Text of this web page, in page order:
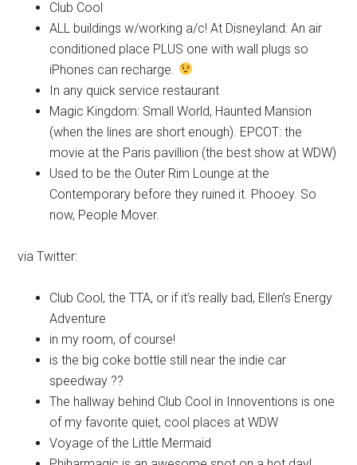
Club Cool
ALL buildings w/working a/c! At Disneyland: An air
conditioned place PLUS one with wall plugs so
iPhones can recharge.
In any quick service restaurant
Magic Kingdom: Small World, Haunted Mansion
(when the lines are short enough). EPCOT: the
movie at the Paris pavillion (the best show at WDW)
Used to be the Outer Rim Lounge at the
Contemporary before they ruined it. Phooey. So
now, People Mover.
via Twitter:
Club Cool, the TTA, or if it’s really bad, Ellen’s Energy
Adventure
in my room, of course!
is the big coke bottle still near the indie car
speedway ??
The hallway behind Club Cool in Innoventions is one
of my favorite quiet, cool places at WDW
Voyage of the Little Mermaid